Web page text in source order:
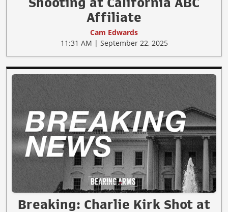
Affiliate
Cam Edwards
11:31 AM | September 22, 2025
Breaking: Charlie Kirk Shot at